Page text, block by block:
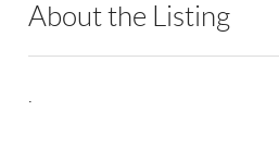
About the Listing
.